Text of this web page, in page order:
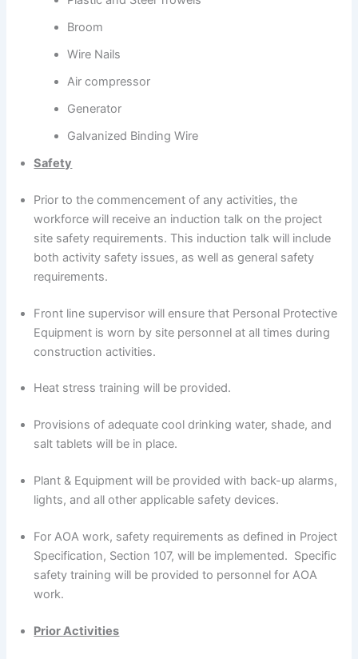
Broom
Wire Nails
Air compressor
Generator
Galvanized Binding Wire
Safety
Prior to the commencement of any activities, the
workforce will receive an induction talk on the project
site safety requirements. This induction talk will include
both activity safety issues, as well as general safety
requirements.
Front line supervisor will ensure that Personal Protective
Equipment is worn by site personnel at all times during
construction activities.
Heat stress training will be provided.
Provisions of adequate cool drinking water, shade, and
salt tablets will be in place.
Plant & Equipment will be provided with back-up alarms,
lights, and all other applicable safety devices.
For AOA work, safety requirements as defined in Project
Specification, Section 107, will be implemented. Specific
safety training will be provided to personnel for AOA
work.
Prior Activities